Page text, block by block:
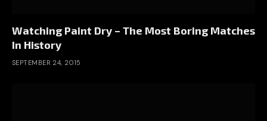
Watching Paint Dry – The Most Boring Matches
In History
SEPTEMBER 24, 2015